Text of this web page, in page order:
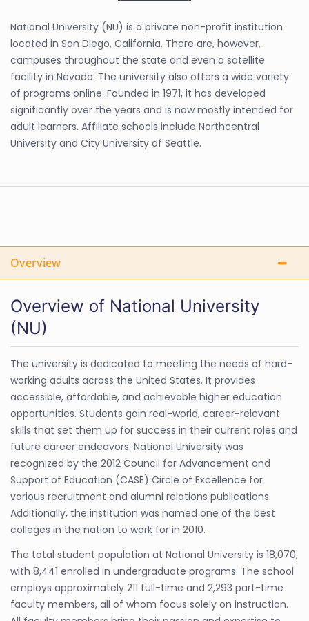
National University (NU) is a private non-profit institution
located in San Diego, California. There are, however,
campuses throughout the state and even a satellite
facility in Nevada. The university also offers a wide variety
of programs online. Founded in 1971, it has developed
significantly over the years and is now mostly intended for
adult learners. Affiliate schools include Northcentral
University and City University of Seattle.
Overview
Overview of National University
(NU)
The university is dedicated to meeting the needs of hard-
working adults across the United States. It provides
accessible, affordable, and achievable higher education
opportunities. Students gain real-world, career-relevant
skills that set them up for success in their current roles and
future career endeavors. National University was
recognized by the 2012 Council for Advancement and
Support of Education (CASE) Circle of Excellence for
various recruitment and alumni relations publications.
Additionally, the institution was named one of the best
colleges in the nation to work for in 2010.
The total student population at National University is 18,070,
with 8,441 enrolled in undergraduate programs. The school
employs approximately 211 full-time and 2,293 part-time
faculty members, all of whom focus solely on instruction.